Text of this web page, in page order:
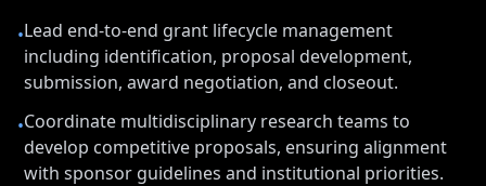
•Lead end-to-end grant lifecycle management
including identification, proposal development,
submission, award negotiation, and closeout.
•Coordinate multidisciplinary research teams to
develop competitive proposals, ensuring alignment
with sponsor guidelines and institutional priorities.